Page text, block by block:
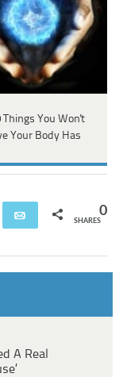
Things You Won't
Your Body Has
Email 0
SHARES
A Real